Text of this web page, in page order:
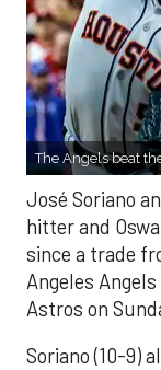
The Angels beat
José Soriano
hitter and
since a trade
Angeles
Astros on
Soriano (10-9)